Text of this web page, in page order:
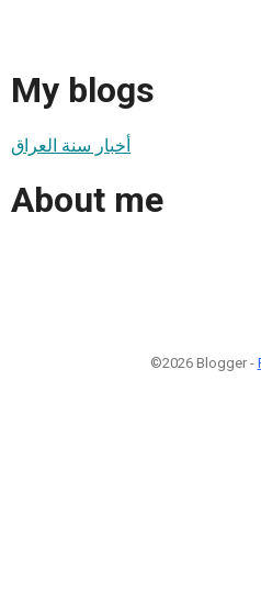
My blogs
أخبار سنة العراق
About me
©2026 Blogger -